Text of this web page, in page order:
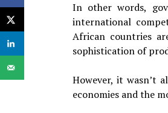
In other words,
international
African countries
sophistication of
However, it wasn’t
economies and the